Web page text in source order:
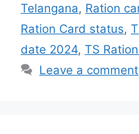
Telangana, Ration
Ration Card status,
date 2024, TS
Leave a comment